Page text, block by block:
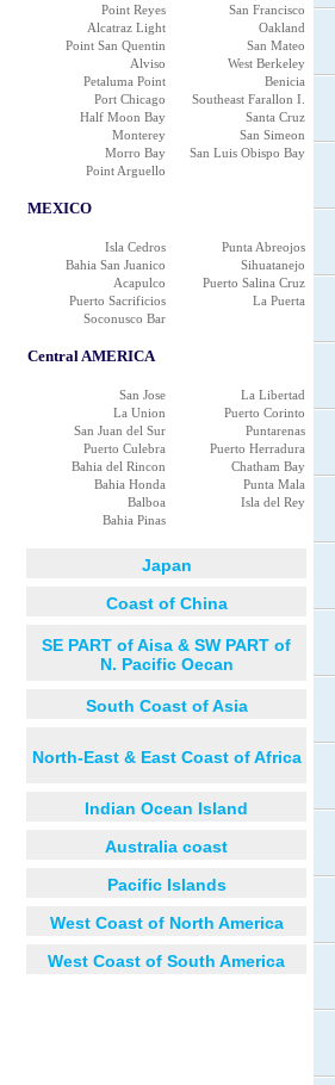
Point Reyes
San Francisco
Alcatraz Light
Oakland
Point San Quentin
San Mateo
Alviso
West Berkeley
Petaluma Point
Benicia
Port Chicago
Southeast Farallon I.
Half Moon Bay
Santa Cruz
Monterey
San Simeon
Morro Bay
San Luis Obispo Bay
Point Arguello
MEXICO
Isla Cedros
Punta Abreojos
Bahia San Juanico
Sihuatanejo
Acapulco
Puerto Salina Cruz
Puerto Sacrificios
La Puerta
Soconusco Bar
Central AMERICA
San Jose
La Libertad
La Union
Puerto Corinto
San Juan del Sur
Puntarenas
Puerto Culebra
Puerto Herradura
Bahia del Rincon
Chatham Bay
Bahia Honda
Punta Mala
Balboa
Isla del Rey
Bahia Pinas
Japan
Coast of China
SE PART of Aisa & SW PART of
N. Pacific Oecan
South Coast of Asia
North-East & East Coast of Africa
Indian Ocean Island
Australia coast
Pacific Islands
West Coast of North America
West Coast of South America